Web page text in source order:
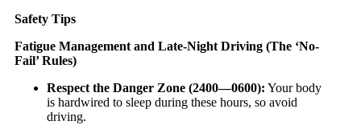
Safety Tips
Fatigue Management and Late-Night Driving (The ‘No-
Fail’ Rules)
Respect the Danger Zone (2400—0600): Your body
is hardwired to sleep during these hours, so avoid
driving.